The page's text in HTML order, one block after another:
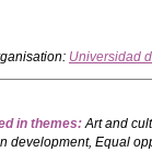
Universidad
in themes:Art and
development, Equal